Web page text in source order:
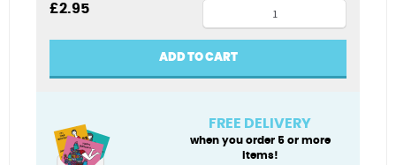
£2.95
star
birthday
(male)
ADD TO CART
FREE DELIVERY
when you order 5 or more
items!